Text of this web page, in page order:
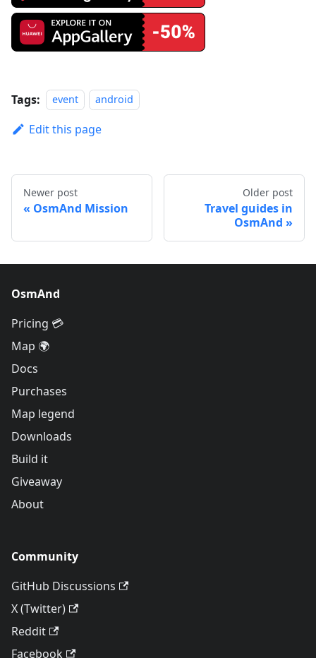
Tags: event android
Edit this page
Newer post
OsmAnd Mission
Older post
Travel guides in
OsmAnd
OsmAnd
Pricing 💳
Map 🌍
Docs
Purchases
Map legend
Downloads
Build it
Giveaway
About
Community
GitHub Discussions
X (Twitter)
Reddit
Facebook